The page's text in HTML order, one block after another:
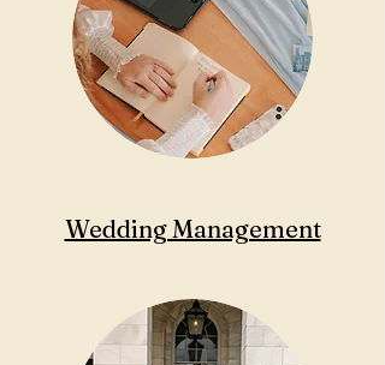
Wedding Management